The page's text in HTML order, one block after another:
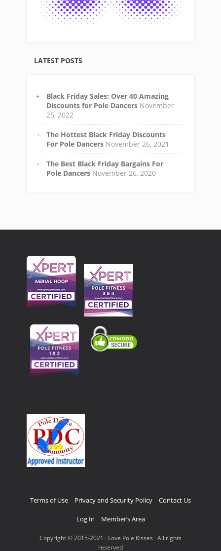
LATEST POSTS
Black Friday Sales: Over 40 Amazing
Discounts for Pole Dancers November
25, 2022
The Hottest Black Friday Discounts
For Pole Dancers November 26, 2021
The Best Black Friday Bargains For
Pole Dancers November 26, 2020
Terms of Use Privacy and Security Policy Contact Us
Log In Member’s Area
Copyright © 2015-2021 · Love Pole Kisses · All rights
reserved